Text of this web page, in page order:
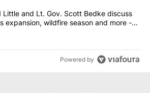
"Gov. Brad Little and Lt. Gov. Scott
Little and Lt. Gov. Scott Bedke discuss
expansion, wildfire season and more -
8
Powered by